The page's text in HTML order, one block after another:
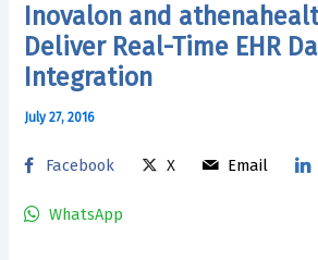
Inovalon and
Deliver Real-Time EHR
Integration
July 27, 2016
Facebook X Email
WhatsApp